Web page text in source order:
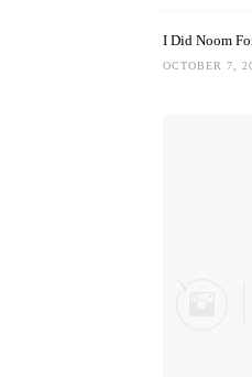
I Did Noom
OCTOBER 7,